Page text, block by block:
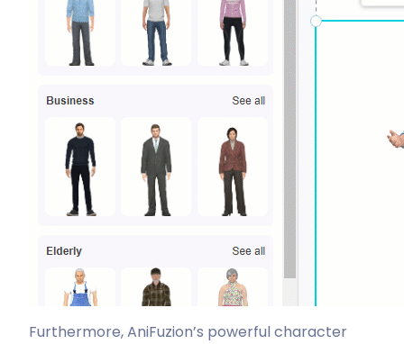
Furthermore, AniFuzion’s powerful character